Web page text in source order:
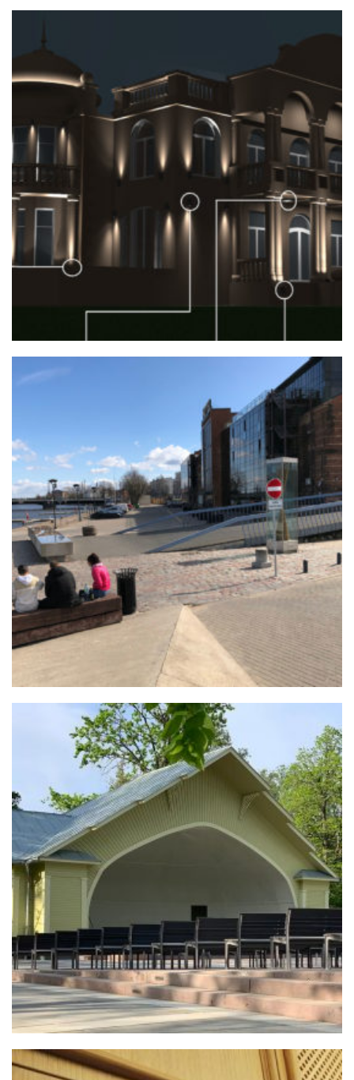
VISUALISATION OF THE ILLUMINATION OF THE
FACADE OF A PRIVATE HOUSE
+
LIEPĀJA PROMENADE
Urban
+
MELLUZI STAGE
Urban